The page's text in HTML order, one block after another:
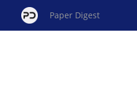
Paper Digest